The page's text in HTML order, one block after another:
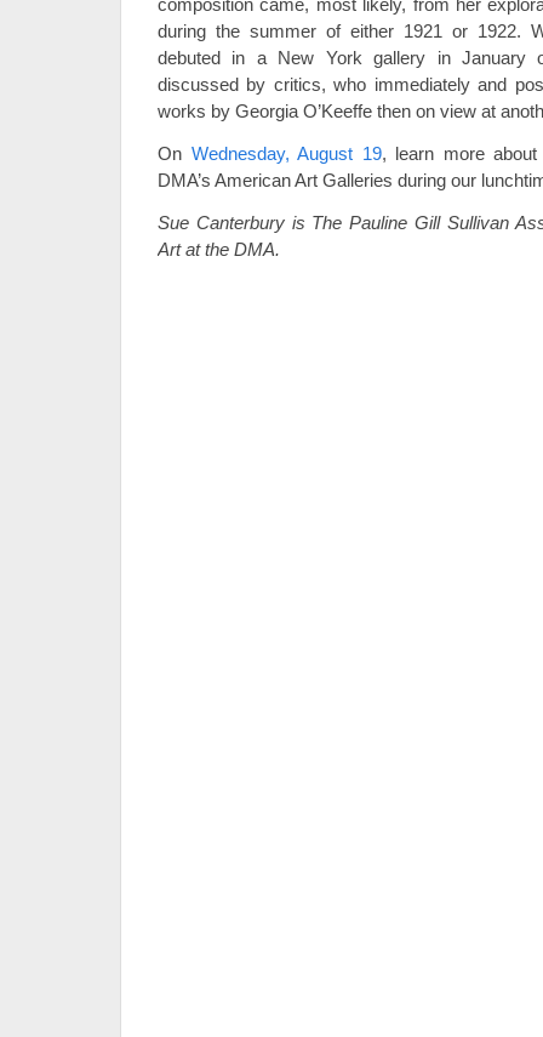
composition came, most likely, from her
during the summer of either 1921 or 1922.
debuted in a New York gallery in January
discussed by critics, who immediately and
works by Georgia O’Keeffe then on view at
On Wednesday, August 19, learn more
DMA’s American Art Galleries during our
Sue Canterbury is The Pauline Gill Sullivan
Art at the DMA.